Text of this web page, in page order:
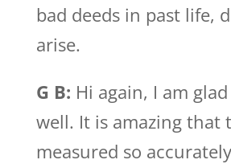
bad deeds in past life,
arise.
G B: Hi again, I am
well. It is amazing that
measured so